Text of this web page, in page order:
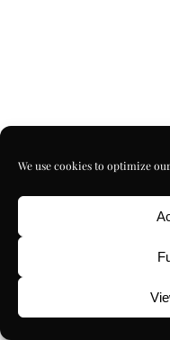
We use cookies to optimize